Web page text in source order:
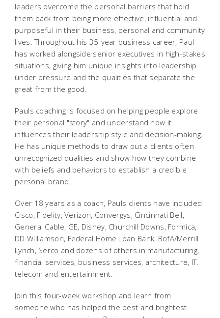
leaders overcome the personal barriers that hold
them back from being more effective, influential and
purposeful in their business, personal and community
lives. Throughout his 35-year business career, Paul
has worked alongside senior executives in high-stakes
situations, giving him unique insights into leadership
under pressure and the qualities that separate the
great from the good.
Pauls coaching is focused on helping people explore
their personal "story" and understand how it
influences their leadership style and decision-making.
He has unique methods to draw out a clients often
unrecognized qualities and show how they combine
with beliefs and behaviors to establish a credible
personal brand.
Over 18 years as a coach, Pauls clients have included
Cisco, Fidelity, Verizon, Convergys, Cincinnati Bell,
General Cable, GE, Disney, Churchill Downs, Formica,
DD Williamson, Federal Home Loan Bank, BofA/Merrill
Lynch, Serco and dozens of others in manufacturing,
financial services, business services, architecture, IT.
telecom and entertainment.
Join this four-week workshop and learn from
someone who has helped the best and brightest